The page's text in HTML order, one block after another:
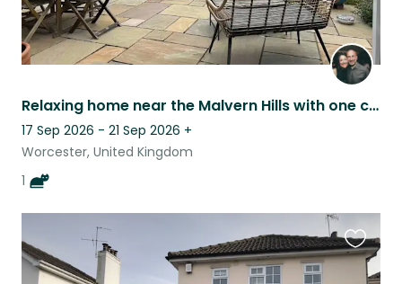
Relaxing home near the Malvern Hills with one cat and a beautiful garden.
17 Sep 2026 - 21 Sep 2026 +
Worcester, United Kingdom
1
this